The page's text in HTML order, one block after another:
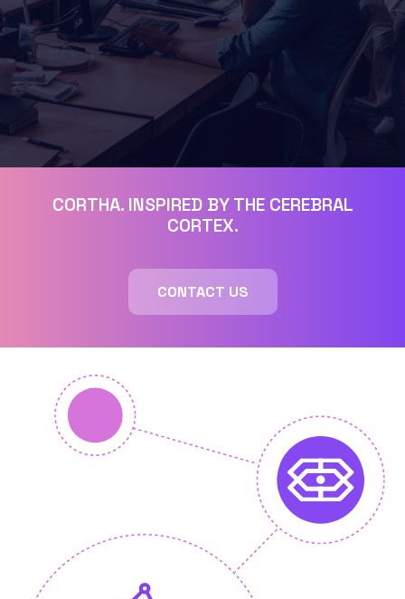
CORTHA. INSPIRED BY THE CEREBRAL
CORTEX.
CONTACT US